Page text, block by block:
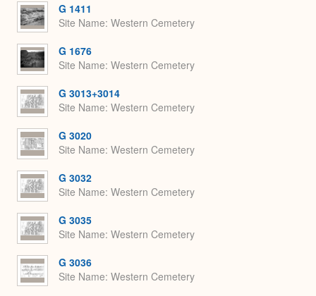
G 1411
Site Name Western Cemetery
G 1676
Site Name Western Cemetery
G 3013+3014
Site Name Western Cemetery
G 3020
Site Name Western Cemetery
G 3032
Site Name Western Cemetery
G 3035
Site Name Western Cemetery
G 3036
Site Name Western Cemetery